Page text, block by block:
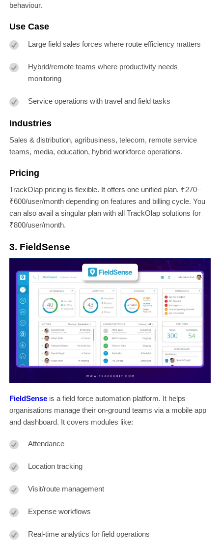
behaviour.
Use Case
Large field sales forces where route efficiency matters
Hybrid/remote teams where productivity needs
monitoring
Service operations with travel and field tasks
Industries
Sales & distribution, agribusiness, telecom, remote service
teams, media, education, hybrid workforce operations.
Pricing
TrackOlap pricing is flexible. It offers one unified plan. ₹270–
₹600/user/month depending on features and billing cycle. You
can also avail a singular plan with all TrackOlap solutions for
₹800/user/month.
3. FieldSense
FieldSenseis a field force automation platform. It helps
organisations manage their on-ground teams via a mobile app
and dashboard. It covers modules like:
Attendance
Location tracking
Visit/route management
Expense workflows
Real-time analytics for field operations